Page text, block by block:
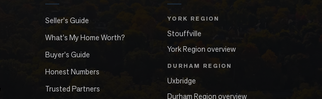
Seller's Guide
What's My Home Worth?
Buyer's Guide
Honest Numbers
Trusted Partners
YORK REGION
Stouffville
York Region overview
DURHAM REGION
Uxbridge
Durham Region overview